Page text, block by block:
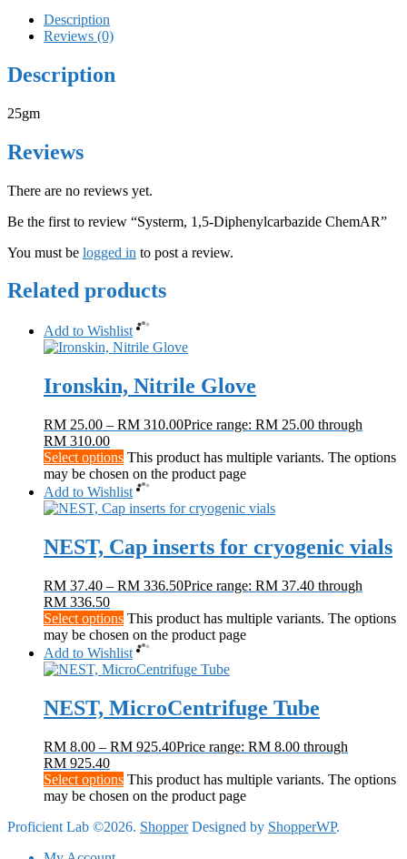
Description
Reviews (0)
Description
25gm
Reviews
There are no reviews yet.
Be the first to review “Systerm, 1,5-Diphenylcarbazide ChemAR”
You must be logged in to post a review.
Related products
Add to Wishlist
Ironskin, Nitrile Glove
RM 25.00 – RM 310.00Price range: RM 25.00 through
RM 310.00
Select options This product has multiple variants. The options
may be chosen on the product page
Add to Wishlist
NEST, Cap inserts for cryogenic vials
RM 37.40 – RM 336.50Price range: RM 37.40 through
RM 336.50
Select options This product has multiple variants. The options
may be chosen on the product page
Add to Wishlist
NEST, MicroCentrifuge Tube
RM 8.00 – RM 925.40Price range: RM 8.00 through
RM 925.40
Select options This product has multiple variants. The options
may be chosen on the product page
Proficient Lab ©2026. ShopperDesigned by ShopperWP.